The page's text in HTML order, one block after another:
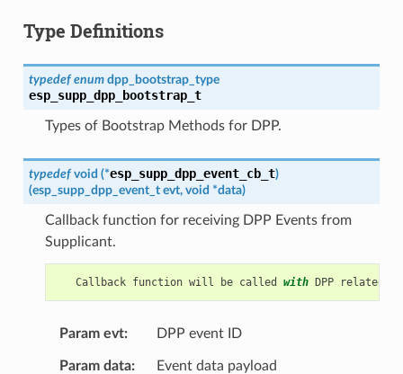
Type Definitions
typedef enum dpp_bootstrap_type
esp_supp_dpp_bootstrap_t
Types of Bootstrap Methods for DPP.
typedef void (*esp_supp_dpp_event_cb_t)
(esp_supp_dpp_event_t evt, void *data)
Callback function for receiving DPP Events from
Supplicant.
Callback function will be called with DPP related
Param evt DPP event ID
Param data Event data payload